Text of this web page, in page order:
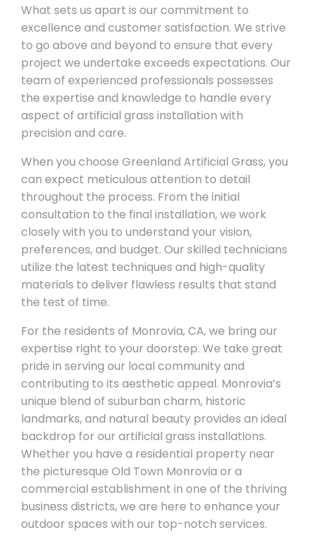
What sets us apart is our commitment to
excellence and customer satisfaction. We strive
to go above and beyond to ensure that every
project we undertake exceeds expectations. Our
team of experienced professionals possesses
the expertise and knowledge to handle every
aspect of artificial grass installation with
precision and care.
When you choose Greenland Artificial Grass, you
can expect meticulous attention to detail
throughout the process. From the initial
consultation to the final installation, we work
closely with you to understand your vision,
preferences, and budget. Our skilled technicians
utilize the latest techniques and high-quality
materials to deliver flawless results that stand
the test of time.
For the residents of Monrovia, CA, we bring our
expertise right to your doorstep. We take great
pride in serving our local community and
contributing to its aesthetic appeal. Monrovia’s
unique blend of suburban charm, historic
landmarks, and natural beauty provides an ideal
backdrop for our artificial grass installations.
Whether you have a residential property near
the picturesque Old Town Monrovia or a
commercial establishment in one of the thriving
business districts, we are here to enhance your
outdoor spaces with our top-notch services.